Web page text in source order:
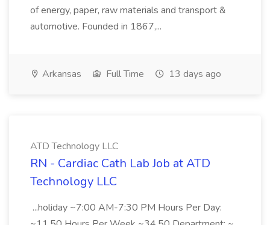
of energy, paper, raw materials and transport &
automotive. Founded in 1867,...
Arkansas Full Time 13 days ago
ATD Technology LLC
RN - Cardiac Cath Lab Job at ATD
Technology LLC
...holiday ~7:00 AM-7:30 PM Hours Per Day: